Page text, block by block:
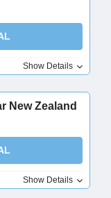
Show Details
New Zealand
Show Details